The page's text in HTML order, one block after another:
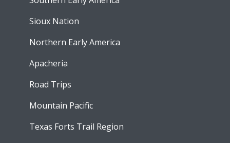
Sioux Nation
Northern Early America
Apacheria
Road Trips
Mountain Pacific
Texas Forts Trail Region